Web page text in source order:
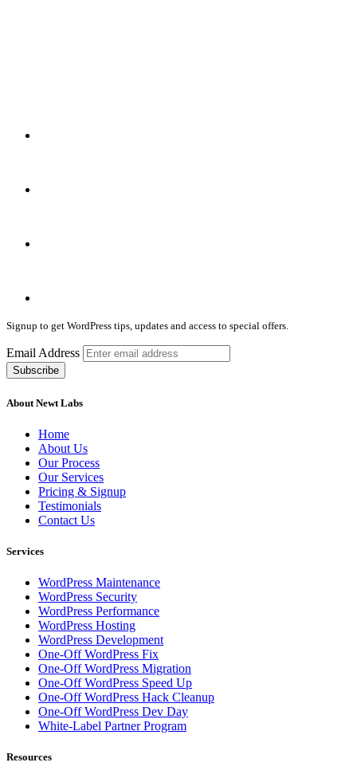
Signup to get WordPress tips, updates and access to special offers.
Email Address
About Newt Labs
Home
About Us
Our Process
Our Services
Pricing & Signup
Testimonials
Contact Us
Services
WordPress Maintenance
WordPress Security
WordPress Performance
WordPress Hosting
WordPress Development
One-Off WordPress Fix
One-Off WordPress Migration
One-Off WordPress Speed Up
One-Off WordPress Hack Cleanup
One-Off WordPress Dev Day
White-Label Partner Program
Resources